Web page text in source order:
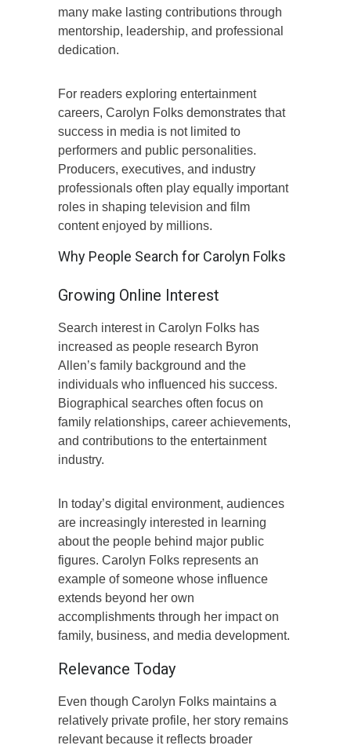
many make lasting contributions through
mentorship, leadership, and professional
dedication.
For readers exploring entertainment
careers, Carolyn Folks demonstrates that
success in media is not limited to
performers and public personalities.
Producers, executives, and industry
professionals often play equally important
roles in shaping television and film
content enjoyed by millions.
Why People Search for Carolyn Folks
Growing Online Interest
Search interest in Carolyn Folks has
increased as people research Byron
Allen’s family background and the
individuals who influenced his success.
Biographical searches often focus on
family relationships, career achievements,
and contributions to the entertainment
industry.
In today’s digital environment, audiences
are increasingly interested in learning
about the people behind major public
figures. Carolyn Folks represents an
example of someone whose influence
extends beyond her own
accomplishments through her impact on
family, business, and media development.
Relevance Today
Even though Carolyn Folks maintains a
relatively private profile, her story remains
relevant because it reflects broader